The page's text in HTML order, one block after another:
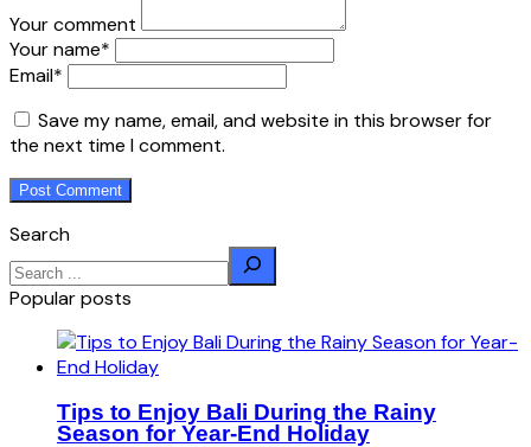
Your comment
Your name*
Email*
Save my name, email, and website in this browser for
the next time I comment.
Search
Popular posts
Tips to Enjoy Bali During the Rainy
Season for Year-End Holiday